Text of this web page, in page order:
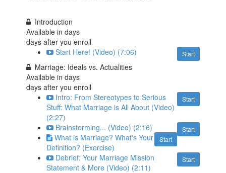
Introduction
Available indays
days after you enroll
Start
Start Here! (Video) (7:06)
Marriage: Ideals vs. Actualities
Available indays
days after you enroll
Start
Intro: From Stereotypes to Serious
Stuff: What Marriage is All About (Video)
(2:27)
Start
Brainstorming... (Video) (2:16)
Start
What is Marriage? What's Your
Definition? (Exercise)
Start
Debrief: Your Marriage Mission
Statement & More (Video) (2:11)